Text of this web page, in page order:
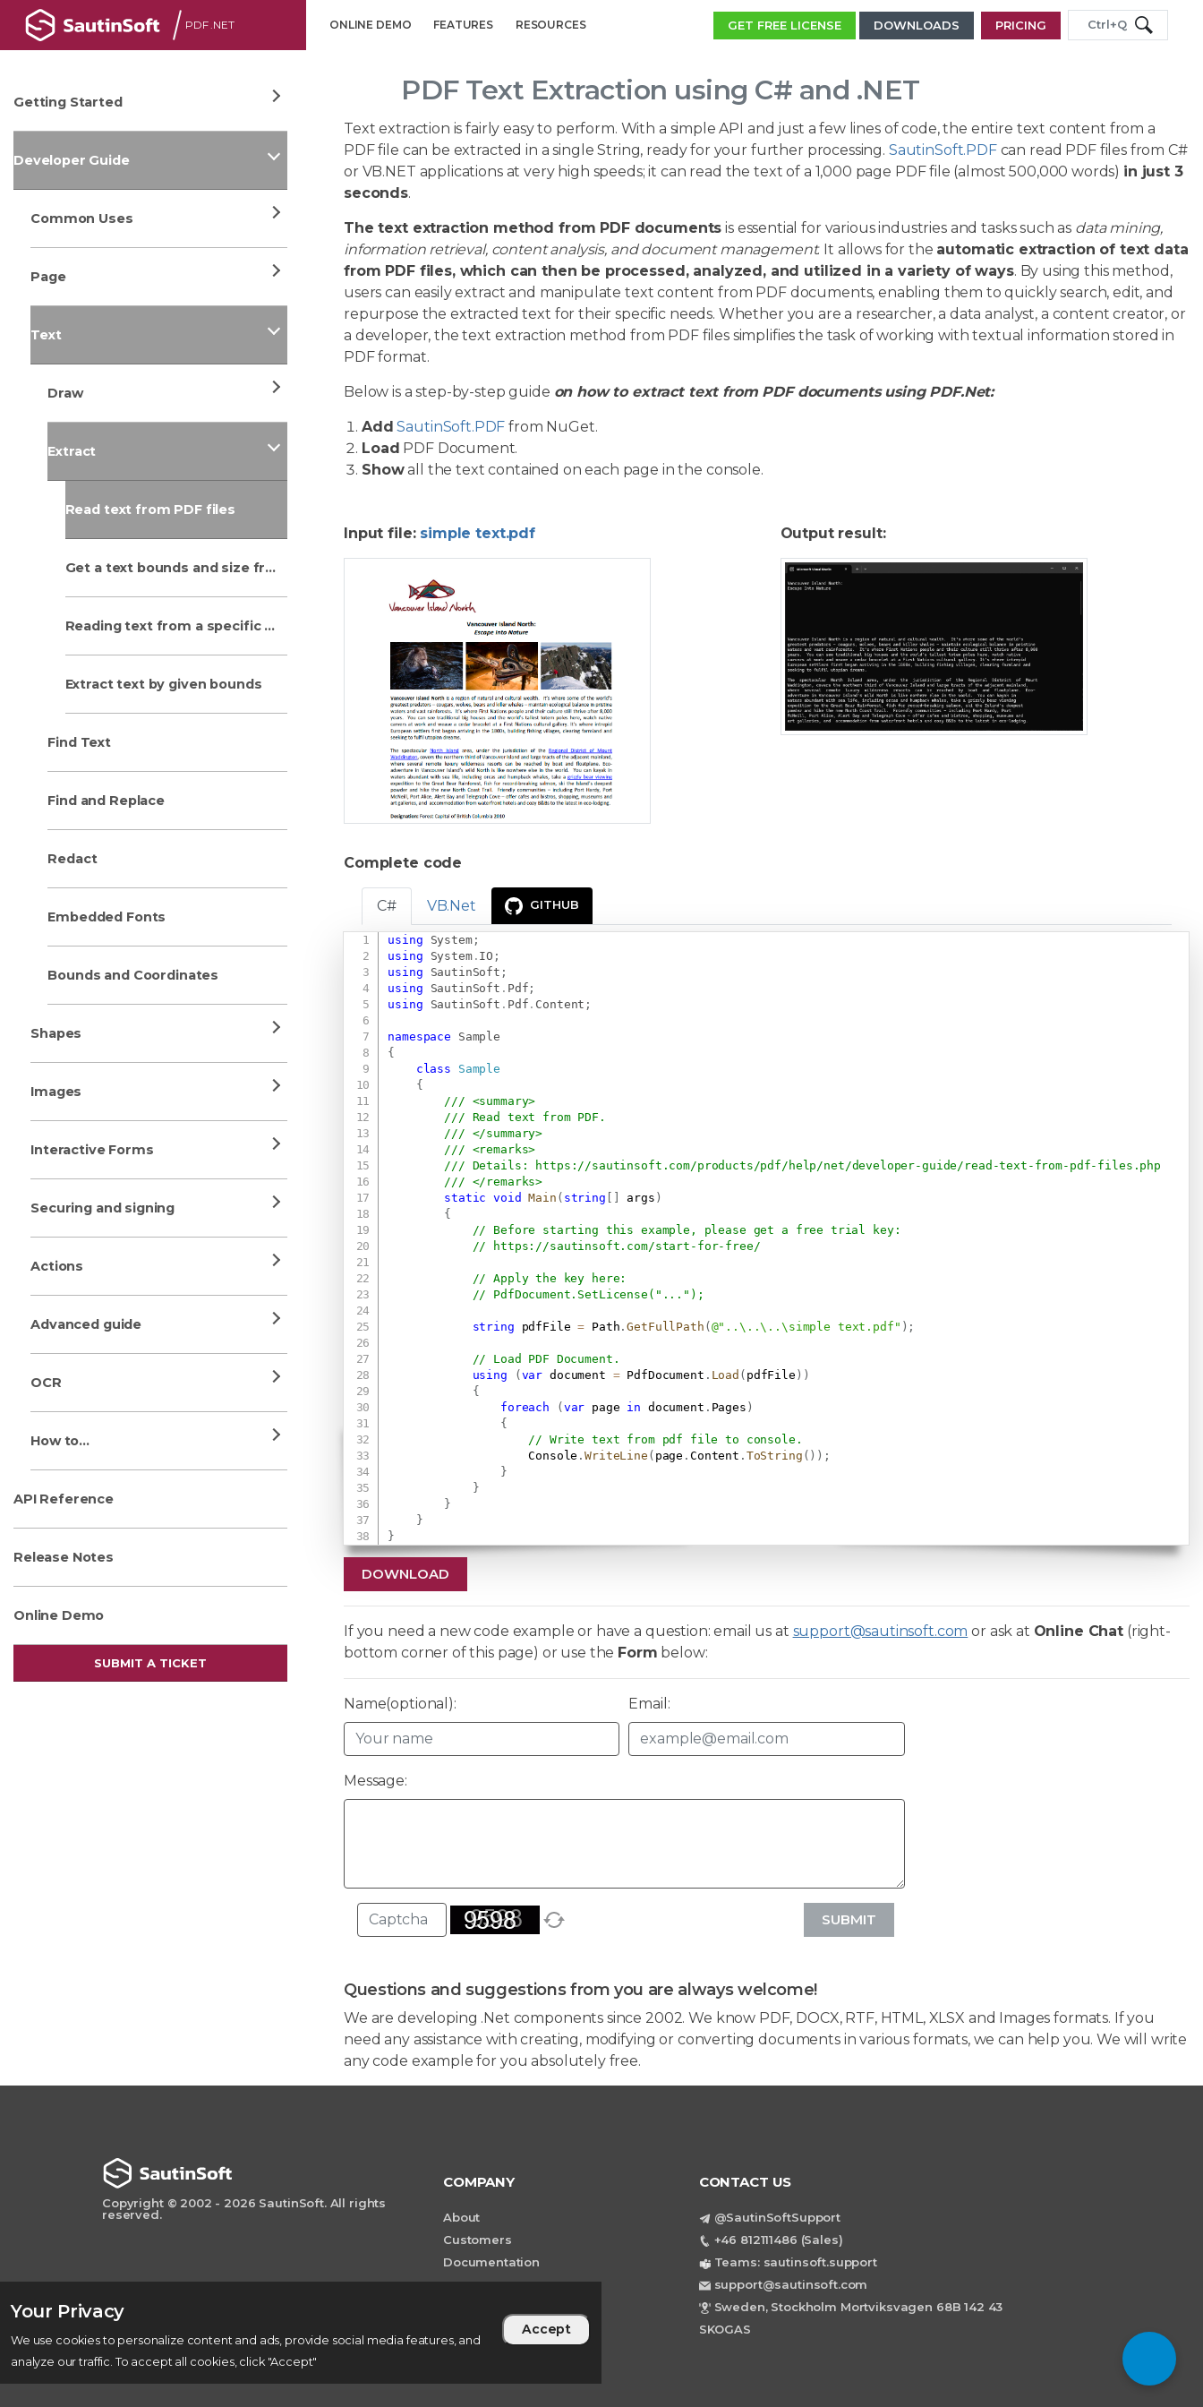
Your Privacy
We use cookies to personalize content and ads, provide social media features, and
analyze our traffic. To accept all cookies, click "Accept"
Accept
PDF .NET ONLINE DEMO FEATURES RESOURCES GET FREE LICENSE DOWNLOADS PRICING Ctrl+Q
Getting Started
Developer Guide
Common Uses
Page
Text
Draw
Extract
Read text from PDF files
Get a text bounds and size from PDF
Reading text from a specific rectangular area
Extract text by given bounds
Find Text
Find and Replace
Redact
Embedded Fonts
Bounds and Coordinates
Shapes
Images
Interactive Forms
Securing and signing
Actions
Advanced guide
OCR
How to...
API Reference
Release Notes
Online Demo
SUBMIT A TICKET
PDF Text Extraction using C# and .NET
Text extraction is fairly easy to perform. With a simple API and just a few lines of code, the entire text content from a
PDF file can be extracted in a single String, ready for your further processing. SautinSoft.PDFcan read PDF files from C#
or VB.NET applications at very high speeds; it can read the text of a 1,000 page PDF file (almost 500,000 words) in just 3
seconds.
The text extraction method from PDF documents is essential for various industries and tasks such as data mining,
information retrieval, content analysis, and document management. It allows for the automatic extraction of text data
from PDF files, which can then be processed, analyzed, and utilized in a variety of ways. By using this method,
users can easily extract and manipulate text content from PDF documents, enabling them to quickly search, edit, and
repurpose the extracted text for their specific needs. Whether you are a researcher, a data analyst, a content creator, or
a developer, the text extraction method from PDF files simplifies the task of working with textual information stored in
PDF format.
Below is a step-by-step guide on how to extract text from PDF documents using PDF.Net:
Add SautinSoft.PDF from NuGet.
Load PDF Document.
Showall the text contained on each page in the console.
Input file: simple text.pdf Output result:
Complete code
C# VB.Net GITHUB
using System;
using
System. IO ;
using
SautinSoft ;
using
SautinSoft . Pdf ;
using
SautinSoft . Pdf . Content ;
namespace
Sample
{
class
Sample
{
/// <summary>
/// Read text from PDF.
/// </summary>
/// <remarks>
/// Details:
https://sautinsoft.com/products/pdf/help/net/developer-guide/read-text-from-pdf-files.php
/// </remarks>
static
void Main ( string args )
{
// Before starting this example, please get a free trial key:
//
https://sautinsoft.com/start-for-free/
// Apply the key here:
// PdfDocument.SetLicense("...");
string pdfFile = Path .GetFullPath ( @"..\..\..\simple text.pdf" ) ;
// Load PDF Document.
using
( var document = PdfDocument . Load ( pdfFile ) )
{
foreach
( var page in document . Pages )
{
// Write text from pdf file to console.
                    Console
.WriteLine ( page . Content . ToString ( ) ) ;
}
}
}
}
}
DOWNLOAD
If you need a new code example or have a question: email us at support@sautinsoft.com or ask at Online Chat(right-
bottom corner of this page) or use the Form below:
Name(optional): Email:
Message:
SUBMIT
Questions and suggestions from you are always welcome!
We are developing .Net components since 2002. We know PDF, DOCX, RTF, HTML, XLSX and Images formats. If you
need any assistance with creating, modifying or converting documents in various formats, we can help you. We will write
any code example for you absolutely free.
Copyright © 2002 - 2026 SautinSoft. All rights
reserved.
COMPANY
About
Customers
Documentation
CONTACT US
@SautinSoftSupport
+46 812111486 (Sales)
Teams: sautinsoft.support
support@sautinsoft.com
Sweden, Stockholm Mortviksvagen 68B 142 43
SKOGAS